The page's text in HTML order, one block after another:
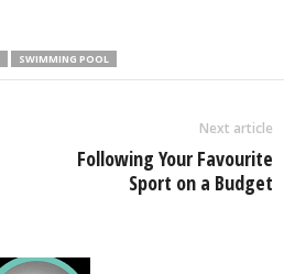
SWIMMING POOL
Next article
Following Your Favourite
Sport on a Budget